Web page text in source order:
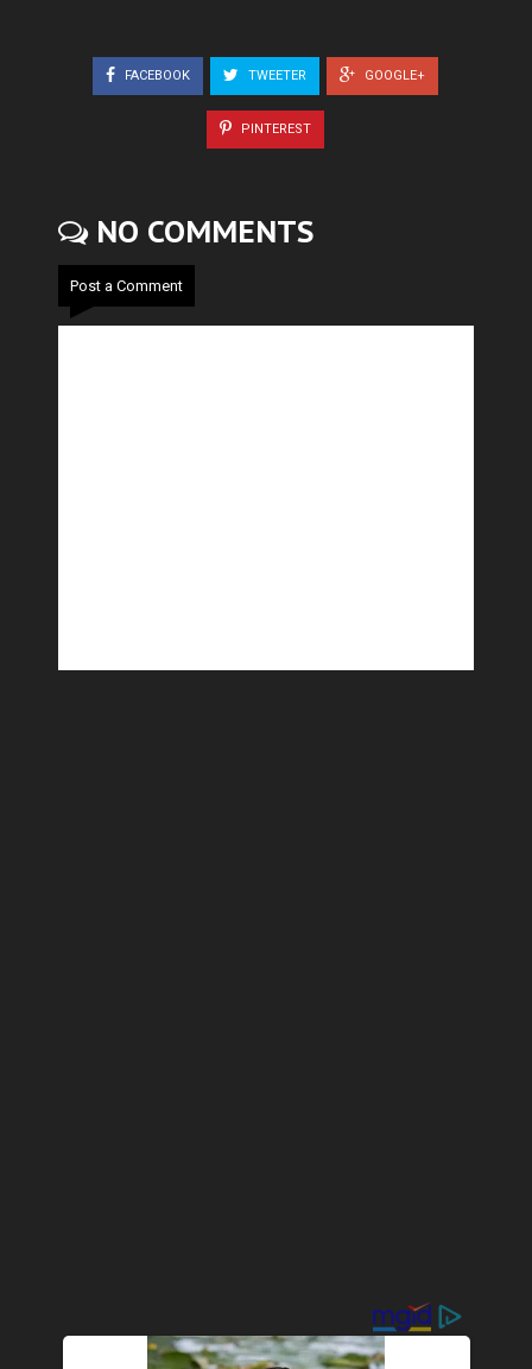
FACEBOOK TWEETER GOOGLE+
PINTEREST
NO COMMENTS
Post a Comment